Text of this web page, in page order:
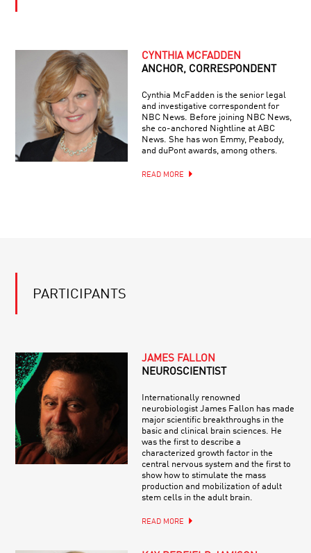
CYNTHIA MCFADDEN
ANCHOR, CORRESPONDENT
Cynthia McFadden is the senior legal
and investigative correspondent for
NBC News. Before joining NBC News,
she co-anchored Nightline at ABC
News. She has won Emmy, Peabody,
and duPont awards, among others.
READ MORE
PARTICIPANTS
JAMES FALLON
NEUROSCIENTIST
Internationally renowned
neurobiologist James Fallon has made
major scientific breakthroughs in the
basic and clinical brain sciences. He
was the first to describe a
characterized growth factor in the
central nervous system and the first to
show how to stimulate the mass
production and mobilization of adult
stem cells in the adult brain.
READ MORE